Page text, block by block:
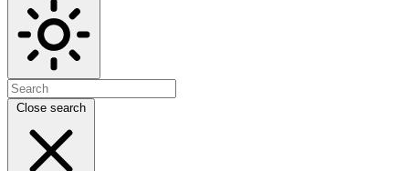
Close search